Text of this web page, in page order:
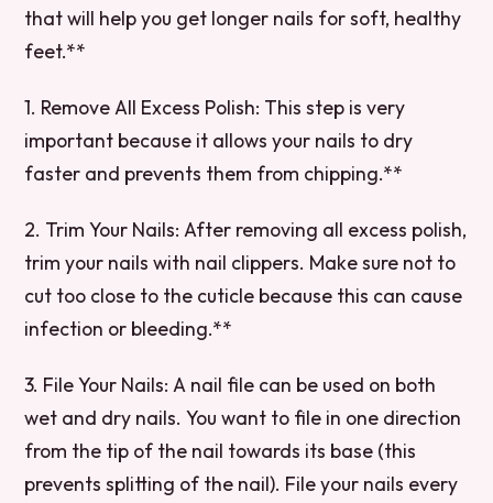
that will help you get longer nails for soft, healthy
feet.**
1. Remove All Excess Polish: This step is very
important because it allows your nails to dry
faster and prevents them from chipping.**
2. Trim Your Nails: After removing all excess polish,
trim your nails with nail clippers. Make sure not to
cut too close to the cuticle because this can cause
infection or bleeding.**
3. File Your Nails: A nail file can be used on both
wet and dry nails. You want to file in one direction
from the tip of the nail towards its base (this
prevents splitting of the nail). File your nails every